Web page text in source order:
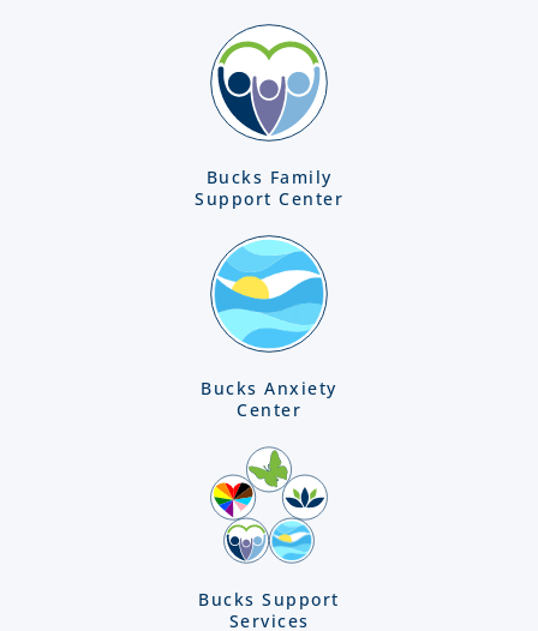
Bucks Family
Support Center
Bucks Anxiety
Center
Bucks Support
Services